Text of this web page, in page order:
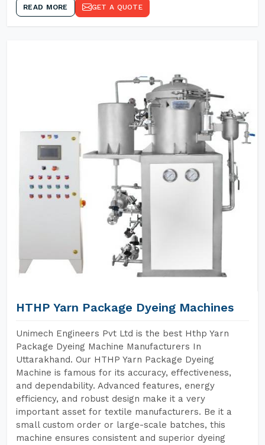
READ MORE GET A QUOTE
HTHP Yarn Package Dyeing Machines
Unimech Engineers Pvt Ltd is the best Hthp Yarn
Package Dyeing Machine Manufacturers In
Uttarakhand. Our HTHP Yarn Package Dyeing
Machine is famous for its accuracy, effectiveness,
and dependability. Advanced features, energy
efficiency, and robust design make it a very
important asset for textile manufacturers. Be it a
small custom order or large-scale batches, this
machine ensures consistent and superior dyeing